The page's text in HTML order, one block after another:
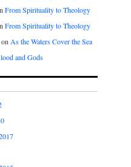
From Spirituality to Theology
From Spirituality to Theology
As the Waters Cover the Sea
and Gods